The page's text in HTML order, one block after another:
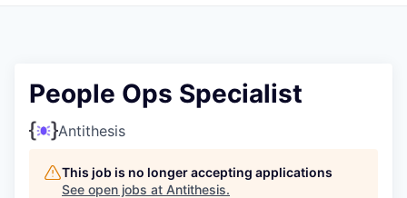
People Ops Specialist
Antithesis
This job is no longer accepting applications
See open jobs at Antithesis.